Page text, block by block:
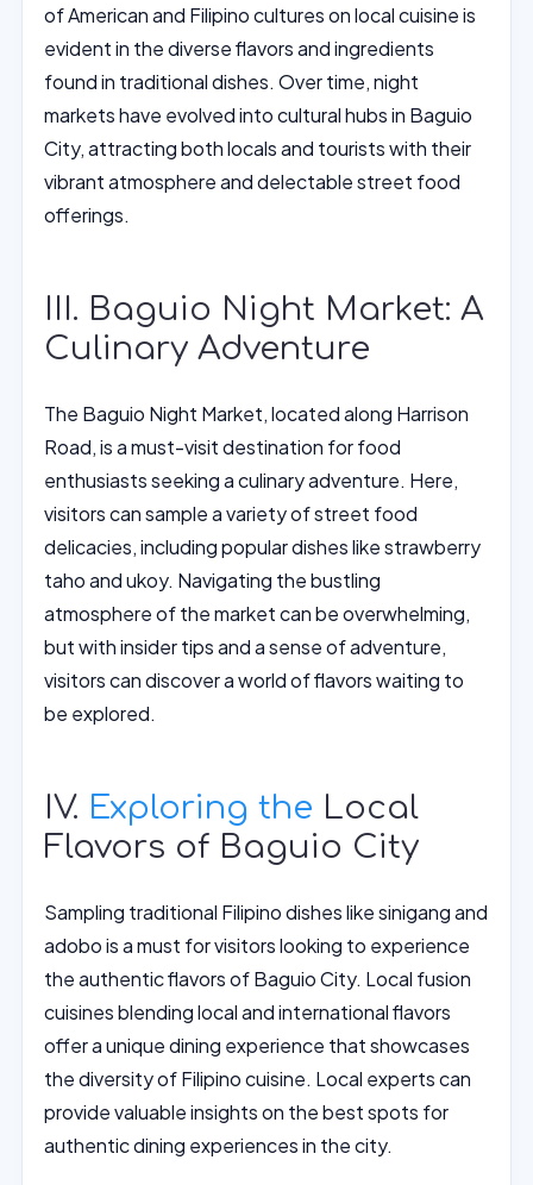
of American and Filipino cultures on local cuisine is
evident in the diverse flavors and ingredients
found in traditional dishes. Over time, night
markets have evolved into cultural hubs in Baguio
City, attracting both locals and tourists with their
vibrant atmosphere and delectable street food
offerings.
III. Baguio Night Market: A
Culinary Adventure
The Baguio Night Market, located along Harrison
Road, is a must-visit destination for food
enthusiasts seeking a culinary adventure. Here,
visitors can sample a variety of street food
delicacies, including popular dishes like strawberry
taho and ukoy. Navigating the bustling
atmosphere of the market can be overwhelming,
but with insider tips and a sense of adventure,
visitors can discover a world of flavors waiting to
be explored.
IV. Exploring the Local
Flavors of Baguio City
Sampling traditional Filipino dishes like sinigang and
adobo is a must for visitors looking to experience
the authentic flavors of Baguio City. Local fusion
cuisines blending local and international flavors
offer a unique dining experience that showcases
the diversity of Filipino cuisine. Local experts can
provide valuable insights on the best spots for
authentic dining experiences in the city.